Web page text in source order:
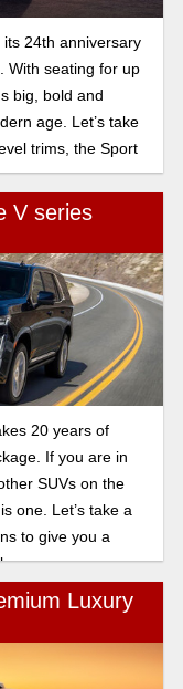
24th anniversary
With seating for up
big, bold and
age. Let’s take
trims, the Sport
V series
20 years of
If you are in
SUVs on the
one. Let’s take a
to give you a
Luxury